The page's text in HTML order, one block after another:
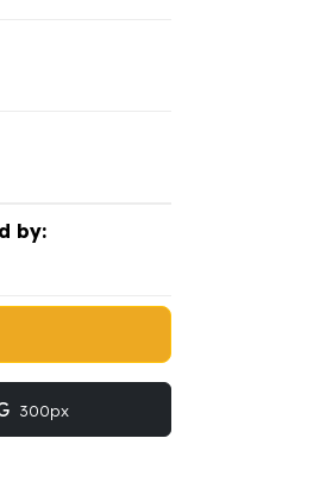
by:
300px